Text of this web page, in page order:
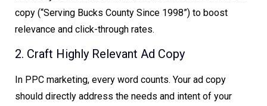
copy (“Serving Bucks County Since 1998”) to boost
relevance and click-through rates.
2. Craft Highly Relevant Ad Copy
In PPC marketing, every word counts. Your ad copy
should directly address the needs and intent of your